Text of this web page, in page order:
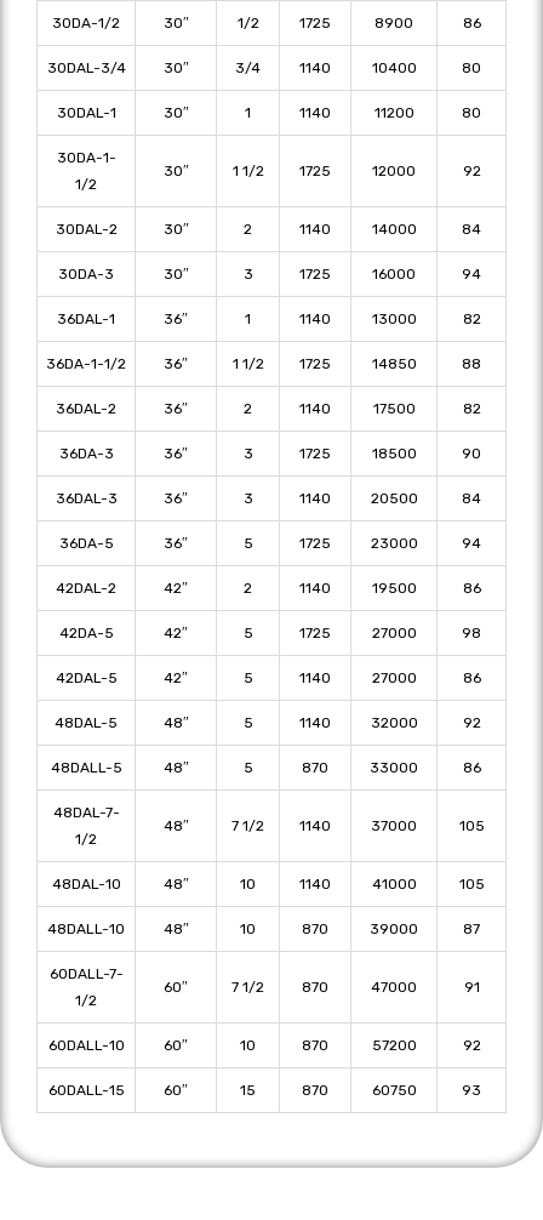
30DA-1/2 30″ 1/2 1725 8900 86
30DAL-3/4 30″ 3/4 1140 10400 80
30DAL-1 30″ 1 1140 11200 80
30DA-1-
1/2
30″ 1 1/2 1725 12000 92
30DAL-2 30″ 2 1140 14000 84
30DA-3 30″ 3 1725 16000 94
36DAL-1 36″ 1 1140 13000 82
36DA-1-1/2 36″ 1 1/2 1725 14850 88
36DAL-2 36″ 2 1140 17500 82
36DA-3 36″ 3 1725 18500 90
36DAL-3 36″ 3 1140 20500 84
36DA-5 36″ 5 1725 23000 94
42DAL-2 42″ 2 1140 19500 86
42DA-5 42″ 5 1725 27000 98
42DAL-5 42″ 5 1140 27000 86
48DAL-5 48″ 5 1140 32000 92
48DALL-5 48″ 5 870 33000 86
48DAL-7-
1/2
48″ 7 1/2 1140 37000 105
48DAL-10 48″ 10 1140 41000 105
48DALL-10 48″ 10 870 39000 87
60DALL-7-
1/2
60″ 7 1/2 870 47000 91
60DALL-10 60″ 10 870 57200 92
60DALL-15 60″ 15 870 60750 93